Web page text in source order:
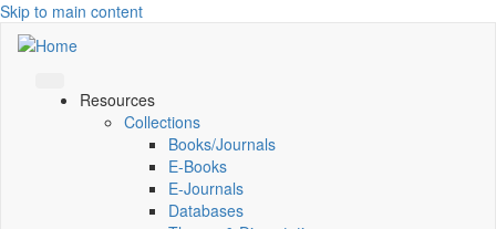
Skip to main content
Resources
Collections
Books/Journals
E-Books
E‑Journals
Databases